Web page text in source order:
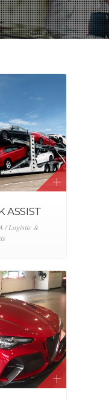
ASSIST
/ Logistic &